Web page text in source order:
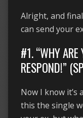
Alright, and
can send your
#1. “WHY
RESPOND!”
Now I know it’s
this the single